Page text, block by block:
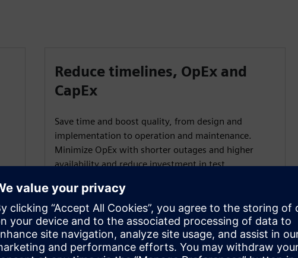
Reduce timelines, OpEx and
CapEx
Save time and boost quality, from design and
implementation to operation and maintenance.
Minimize OpEx with shorter outages and higher
availability and reduce investment in test